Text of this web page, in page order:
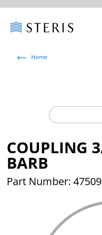
Home
COUPLING
BARB
Part Number: